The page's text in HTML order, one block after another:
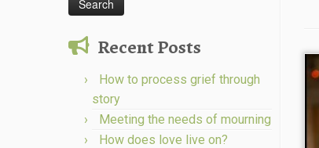
Recent Posts
How to process grief through
story
Meeting the needs of mourning
How does love live on?